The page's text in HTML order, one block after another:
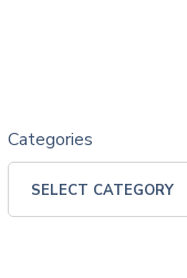
Categories